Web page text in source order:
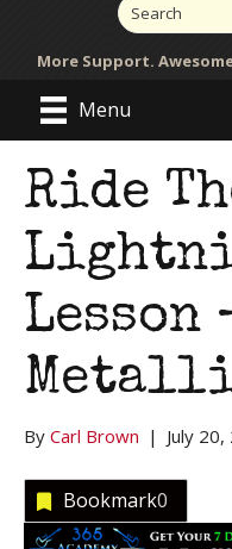
More Support.
Menu
Ride
Lesson
By Carl Brown | July
Bookmark0